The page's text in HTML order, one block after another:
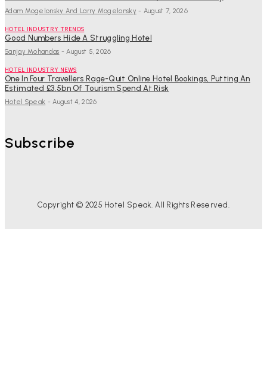
Adam Mogelonsky And Larry Mogelonsky - August 7, 2026
HOTEL INDUSTRY TRENDS
Good Numbers Hide A Struggling Hotel
Sanjay Mohandas - August 5, 2026
HOTEL INDUSTRY NEWS
One In Four Travellers Rage-Quit Online Hotel Bookings, Putting An
Estimated £3.5bn Of Tourism Spend At Risk
Hotel Speak - August 4, 2026
Subscribe
Copyright © 2025 Hotel Speak. All Rights Reserved.